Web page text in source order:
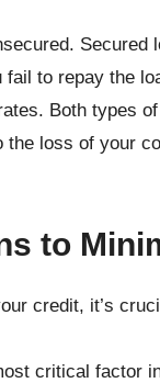
to repay the
Both types
loss of your
to
credit, it’s
critical factor